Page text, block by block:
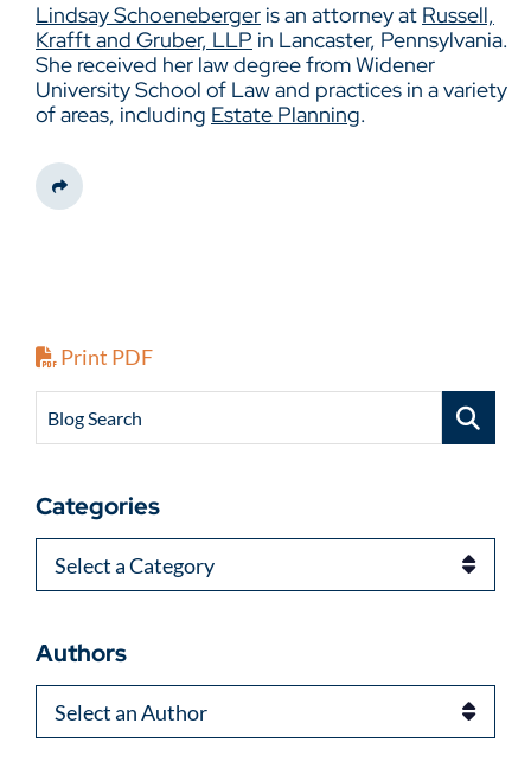
Lindsay Schoeneberger is an attorney at Russell,
Krafft and Gruber, LLP in Lancaster, Pennsylvania.
She received her law degree from Widener
University School of Law and practices in a variety
of areas, including Estate Planning.
Share This
Print PDF
Blog Search
Categories
Categories
Authors
Authors